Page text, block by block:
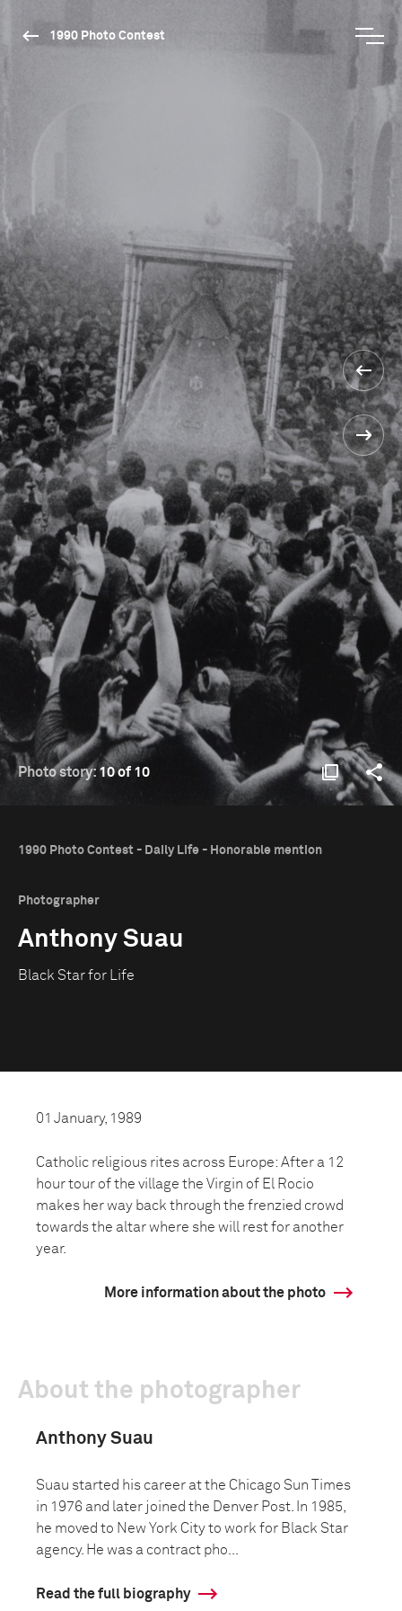
1990 Photo Contest
Photo story: 10 of 10
1990 Photo Contest - Daily Life - Honorable mention
Photographer
Anthony Suau
Black Star for Life
01 January, 1989
Catholic religious rites across Europe: After a 12
hour tour of the village the Virgin of El Rocio
makes her way back through the frenzied crowd
towards the altar where she will rest for another
year.
More information about the photo
About the photographer
Anthony Suau
Suau started his career at the Chicago Sun Times
in 1976 and later joined the Denver Post. In 1985,
he moved to New York City to work for Black Star
agency. He was a contract pho...
Read the full biography